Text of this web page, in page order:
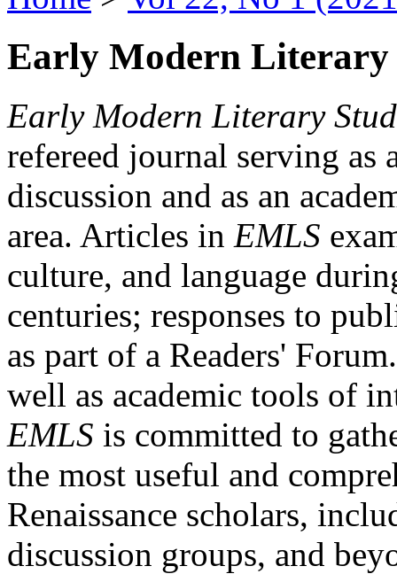
Early Modern Literary
Early Modern Literary
refereed journal serving as
discussion and as an
area. Articles in EMLS
culture, and language
centuries; responses to
as part of a Readers'
well as academic tools of
EMLS is committed to
the most useful and
Renaissance scholars,
discussion groups, and